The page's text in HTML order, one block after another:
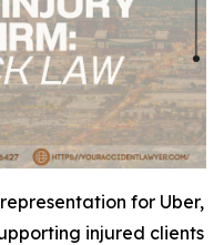
for Uber,
injured clients